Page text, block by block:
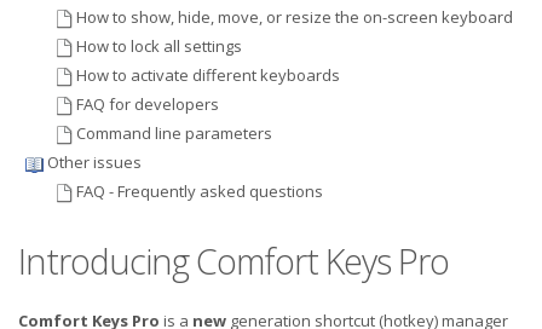
How to show, hide, move, or resize the on-screen keyboard
How to lock all settings
How to activate different keyboards
FAQ for developers
Command line parameters
Other issues
FAQ - Frequently asked questions
Introducing Comfort Keys Pro
Comfort Keys Pro is a new generation shortcut (hotkey) manager